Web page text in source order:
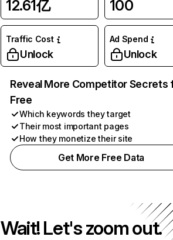
12.61亿 100
Traffic Cost
Unlock
Ad Spend
Unlock
Reveal More Competitor Secrets
Free
Which keywords they target
Their most important pages
How they monetize their site
Get More Free Data
Wait! Let's zoom out.